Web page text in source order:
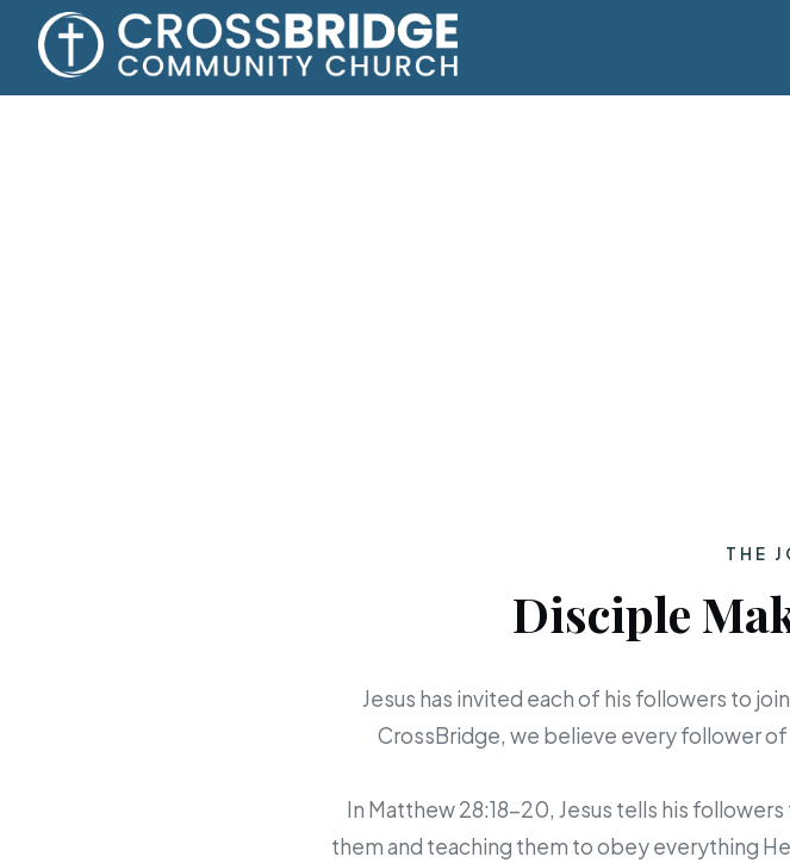
Growing together as followers of
THE
Disciple
Jesus has invited each of his followers to
CrossBridge, we believe every follower
In Matthew 28:18-20, Jesus tells his
them and teaching them to obey everything